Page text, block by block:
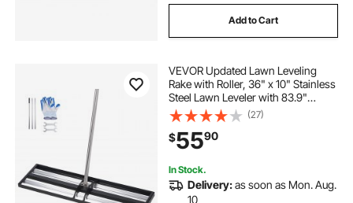
Add to Cart
VEVOR Updated Lawn Leveling
Rake with Roller, 36" x 10" Stainless
Steel Lawn Leveler with 83.9"
Adjustable Handle, Heavy Duty Yard
Leveling Rake, Effort Saving Lawn
Leveling Tool for Yard Golf Court
(27)
$5590
In Stock.
Delivery:as soon as Mon. Aug.
10